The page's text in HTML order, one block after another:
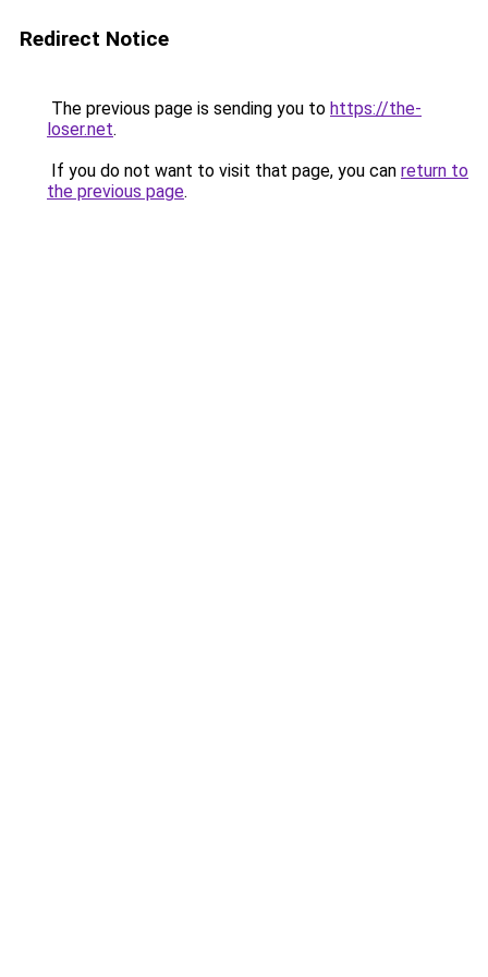
Redirect Notice
The previous page is sending you to https://the-
loser.net.
If you do not want to visit that page, you can return to
the previous page.